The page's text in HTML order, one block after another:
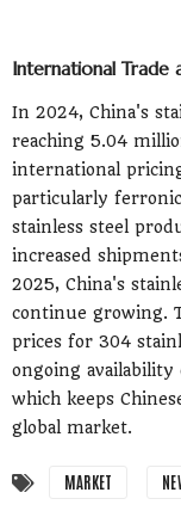
International Trade
In 2024, China's
reaching 5.04
international
particularly
stainless steel
increased
2025, China's
continue growing.
prices for 304
ongoing
which keeps
global market.
MARKET